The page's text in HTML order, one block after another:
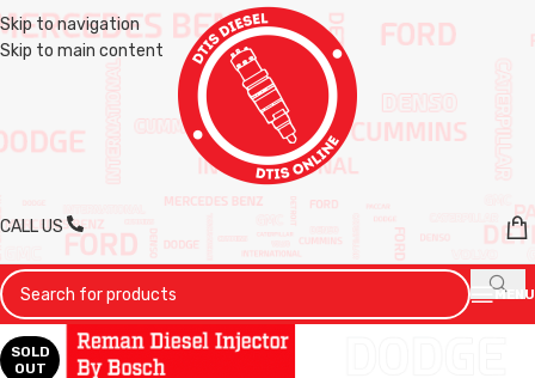
Skip to navigation
Skip to main content
CALL US
MENU
SOLD
OUT